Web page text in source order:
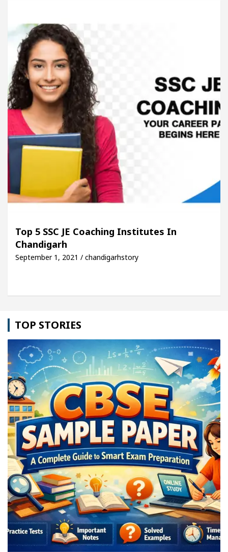
Toyota Edges Volkswagen In Global Auto
Trading Excellence: How MetaTrader 5 Brokers
Officer’s Office in Sector 17 Meet the
In Chandigarh For Diseases Of Heart
Toyota Edges Volkswagen In Global Auto
to Smart Exam Preparation
Inaugurates the Newly Renovated Medical
Easy Plus and how it was made
Top 5 SSC JE Coaching Institutes In
Chandigarh
September 1, 2021 / chandigarhstory
TOP STORIES